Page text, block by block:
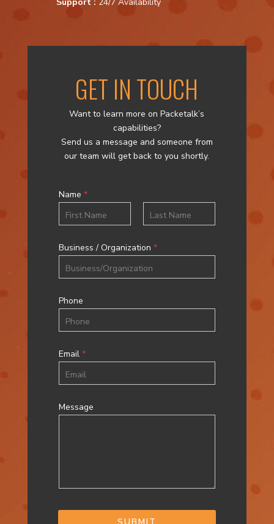
GET IN TOUCH
Want to learn more on Packetalk’s
capabilities?
Send us a message and someone from
our team will get back to you shortly.
Name *
Business / Organization *
Phone
Email *
Message